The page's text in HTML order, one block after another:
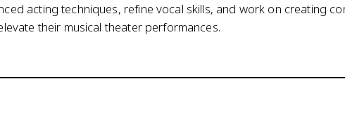
acting techniques, refine vocal skills, and work on creating
their musical theater performances.